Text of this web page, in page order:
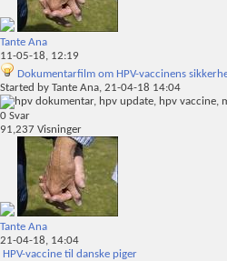
Tante Ana
11-05-18, 12:19
Dokumentarfilm om HPV-vaccinens
Started by Tante Ana, 21-04-18 14:04
0 Svar
91,237 Visninger
Tante Ana
21-04-18, 14:04
HPV-vaccine til danske piger